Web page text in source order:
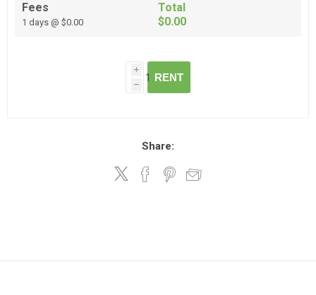
Fees
1 days @ $0.00
Total
$0.00
i
h
RENT
Share: